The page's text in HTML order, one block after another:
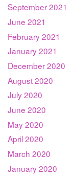
September 2021
June 2021
February 2021
January 2021
December 2020
August 2020
July 2020
June 2020
May 2020
April 2020
March 2020
January 2020